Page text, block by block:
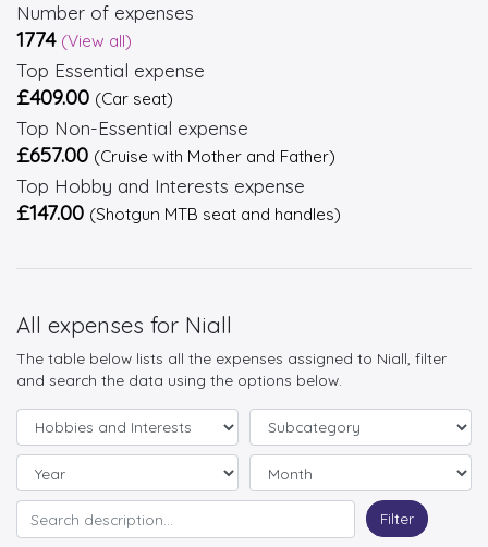
Number of expenses
1774 (View all)
Top Essential expense
£409.00 (Car seat)
Top Non-Essential expense
£657.00 (Cruise with Mother and Father)
Top Hobby and Interests expense
£147.00 (Shotgun MTB seat and handles)
All expenses for Niall
The table below lists all the expenses assigned to Niall, filter
and search the data using the options below.
Filter